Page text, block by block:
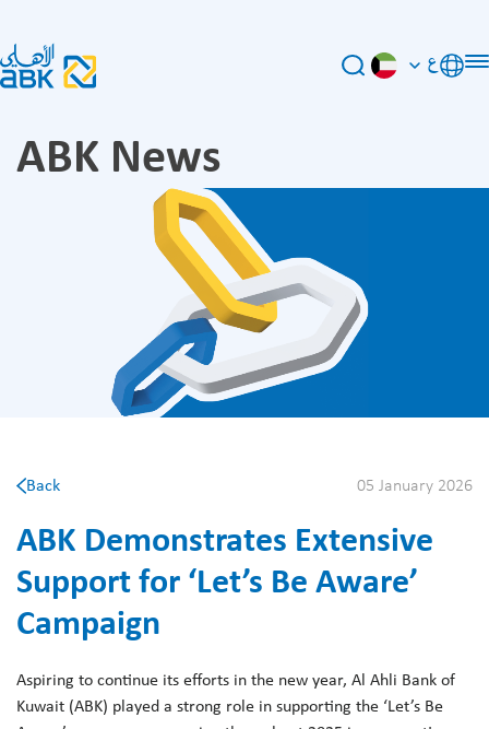
ع
ABK News
Back 05 January 2026
ABK Demonstrates Extensive
Support for ‘Let’s Be Aware’
Campaign
Aspiring to continue its efforts in the new year, Al Ahli Bank of
Kuwait (ABK) played a strong role in supporting the ‘Let’s Be